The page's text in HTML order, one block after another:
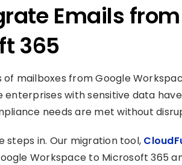
Emails
365
mailboxes from Google
enterprises with sensitive data
needs are met without
steps in. Our migration tool,
Workspace to Microsoft 365